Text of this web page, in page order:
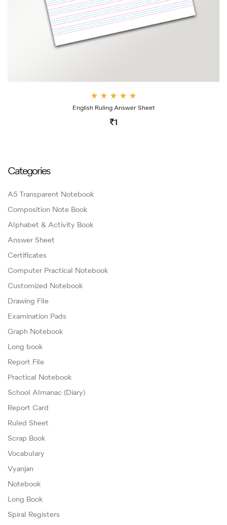
d
4.00
out
English Ruling Answer Sheet
1
Categories
A5 Transparent Notebook
Composition Note Book
Alphabet & Activity Book
Answer Sheet
Certificates
Computer Practical Notebook
Customized Notebook
Drawing File
Examination Pads
Graph Notebook
Long book
Report File
Practical Notebook
School Almanac (Diary)
Report Card
Ruled Sheet
Scrap Book
Vocabulary
Vyanjan
Notebook
Long Book
Spiral Registers